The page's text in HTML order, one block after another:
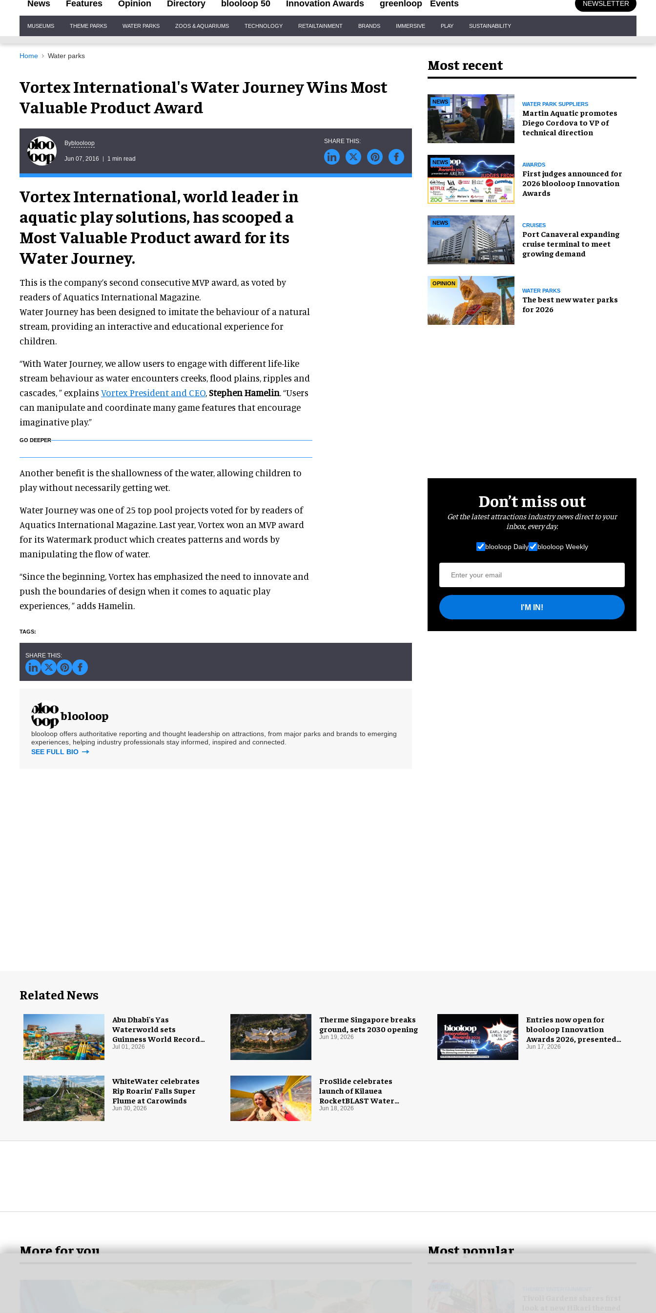
News Features Opinion Directory blooloop 50 Innovation Awards greenloop Events NEWSLETTER
Navigation
MUSEUMS THEME PARKS WATER PARKS ZOOS & AQUARIUMS TECHNOLOGY RETAILTAINMENT BRANDS IMMERSIVE PLAY SUSTAINABILITY
Home Water parks
Vortex International's Water Journey Wins Most
Valuable Product Award
Byblooloop
Jun 07, 2016 1 min read
Vortex International, world leader in
aquatic play solutions, has scooped a
Most Valuable Product award for its
Water Journey.
This is the company’s second consecutive MVP award, as voted by
readers of Aquatics International Magazine.
Water Journey has been designed to imitate the behaviour of a natural
stream, providing an interactive and educational experience for
children.
“With Water Journey, we allow users to engage with different life-like
stream behaviour as water encounters creeks, flood plains, ripples and
cascades, ” explains Vortex President and CEO,Stephen Hamelin. “Users
can manipulate and coordinate many game features that encourage
imaginative play.”
GO DEEPER
Another benefit is the shallowness of the water, allowing children to
play without necessarily getting wet.
Water Journey was one of 25 top pool projects voted for by readers of
Aquatics International Magazine. Last year, Vortex won an MVP award
for its Watermark product which creates patterns and words by
manipulating the flow of water.
“Since the beginning, Vortex has emphasized the need to innovate and
push the boundaries of design when it comes to aquatic play
experiences, ” adds Hamelin.
blooloop
blooloop offers authoritative reporting and thought leadership on attractions, from major parks and brands to emerging
experiences, helping industry professionals stay informed, inspired and connected.
SEE FULL BIO
Most recent
NEWS WATER PARK SUPPLIERS
Martin Aquatic promotes
Diego Cordova to VP of
technical direction
NEWS AWARDS
First judges announced for
2026 blooloop Innovation
Awards
NEWS CRUISES
Port Canaveral expanding
cruise terminal to meet
growing demand
OPINION
WATER PARKS
The best new water parks
for 2026
Don’t miss out
Get the latest attractions industry news direct to your
inbox, every day.
blooloop Daily blooloop Weekly
I'M IN!
Related News
Abu Dhabi's Yas
Waterworld sets
Guinness World Record
with 55 waterslides
Jul 01, 2026
WhiteWater celebrates
Rip Roarin’ Falls Super
Flume at Carowinds
Jun 30, 2026
Therme Singapore breaks
ground, sets 2030 opening
Jun 19, 2026
ProSlide celebrates
launch of Kilauea
RocketBLAST Water
Coaster
Jun 18, 2026
Entries now open for
blooloop Innovation
Awards 2026, presented
with AREA15
Jun 17, 2026
More for you Most popular